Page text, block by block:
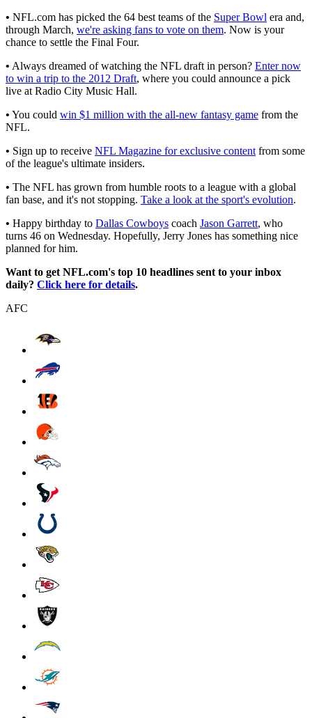
• NFL.com has picked the 64 best teams of the Super Bowl era and,
through March, we're asking fans to vote on them. Now is your
chance to settle the Final Four.
• Always dreamed of watching the NFL draft in person? Enter now
to win a trip to the 2012 Draft, where you could announce a pick
live at Radio City Music Hall.
• You could win $1 million with the all-new fantasy game from the
NFL.
• Sign up to receive NFL Magazine for exclusive content from some
of the league's ultimate insiders.
• The NFL has grown from humble roots to a league with a global
fan base, and it's not stopping. Take a look at the sport's evolution.
• Happy birthday to Dallas Cowboys coach Jason Garrett, who
turns 46 on Wednesday. Hopefully, Jerry Jones has something nice
planned for him.
Want to get NFL.com's top 10 headlines sent to your inbox
daily? Click here for details.
AFC